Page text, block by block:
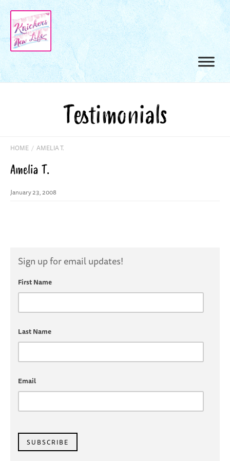
Testimonials
HOME / AMELIA T.
Amelia T.
January 23, 2008
Sign up for email updates!
First Name
Last Name
Email
SUBSCRIBE